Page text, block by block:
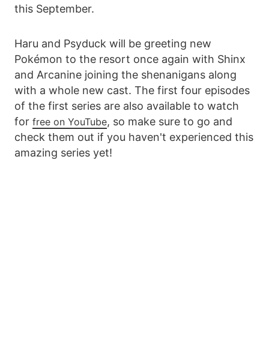
this September.
Haru and Psyduck will be greeting new
Pokémon to the resort once again with Shinx
and Arcanine joining the shenanigans along
with a whole new cast. The first four episodes
of the first series are also available to watch
for free on YouTube, so make sure to go and
check them out if you haven't experienced this
amazing series yet!